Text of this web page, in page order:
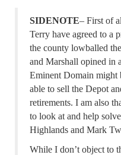
SIDENOTE– First of
Terry have agreed to a
the county lowballed
and Marshall opined in
Eminent Domain might
able to sell the Depot
retirements. I am also
to look at and help
Highlands and Mark
While I don’t object to